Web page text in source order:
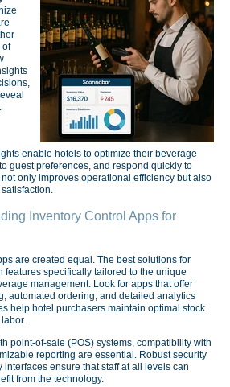
of
enable hotels to optimize their beverage
guest preferences, and respond quickly to
only improves operational efficiency but also
Inventory Control Apps for
are created equal. The best solutions for
features specifically tailored to the unique
management. Look for apps that offer
automated ordering, and detailed analytics
help hotel purchasers maintain optimal stock
point-of-sale (POS) systems, compatibility with
reporting are essential. Robust security
ensure that staff at all levels can
from the technology.